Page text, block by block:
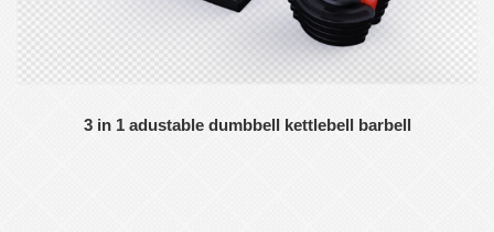
3 in 1 adustable dumbbell kettlebell barbell